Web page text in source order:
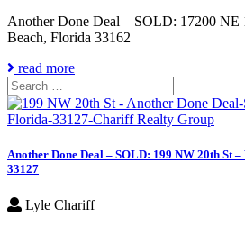
Another Done Deal – SOLD: 17200 NE
Beach, Florida 33162
read more
Search
for:
Another Done Deal – SOLD: 199 NW 20th St
33127
Lyle Chariff